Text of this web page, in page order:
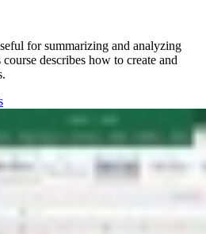
for summarizing and analyzing
describes how to create and